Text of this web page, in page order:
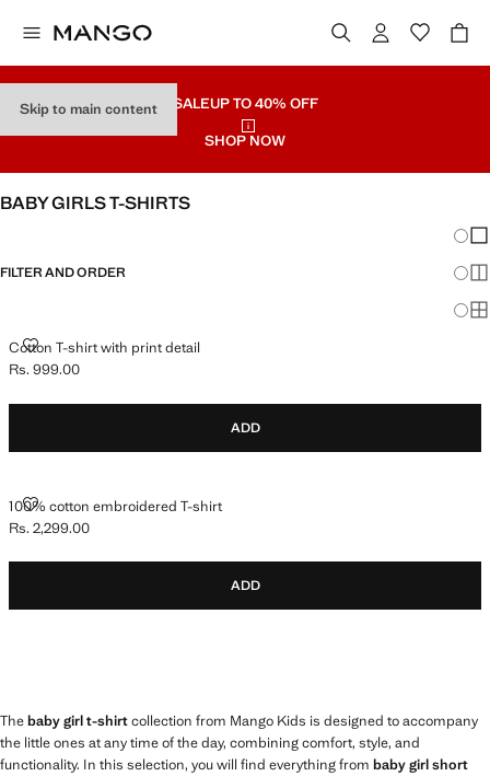
Skip to main content SALEUP TO 40% OFF
SHOP NOW
BABY GIRLS T-SHIRTS
FILTER AND ORDER
Cotton T-shirt with print detail
COTTON T-SHIRT WITH PRINT DETAIL
Current price [Rs. 999.00 ]
Rs. 999.00
ADD
100% cotton embroidered T-shirt
100% COTTON EMBROIDERED T-SHIRT
Current price [Rs. 2,299.00 ]
Rs. 2,299.00
ADD
Thebaby girl t-shirtcollection from Mango Kids is designed to accompany
the little ones at any time of the day, combining comfort, style, and
functionality. In this selection, you will find everything from baby girl short